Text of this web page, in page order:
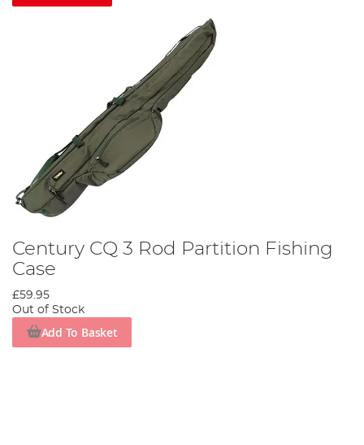
Century CQ 3 Rod Partition Fishing
Case
£59.95
Out of Stock
Add To Basket